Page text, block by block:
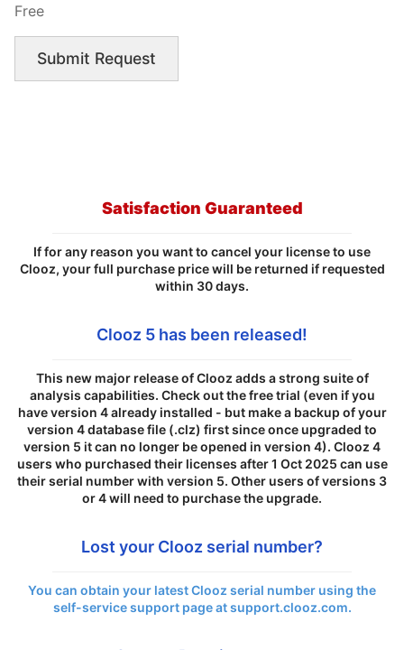
Free
Submit Request
Satisfaction Guaranteed
If for any reason you want to cancel your license to use
Clooz, your full purchase price will be returned if requested
within 30 days.
Clooz 5 has been released!
This new major release of Clooz adds a strong suite of
analysis capabilities. Check out the free trial (even if you
have version 4 already installed - but make a backup of your
version 4 database file (.clz) first since once upgraded to
version 5 it can no longer be opened in version 4). Clooz 4
users who purchased their licenses after 1 Oct 2025 can use
their serial number with version 5. Other users of versions 3
or 4 will need to purchase the upgrade.
Lost your Clooz serial number?
You can obtain your latest Clooz serial number using the
self-service support page at support.clooz.com.